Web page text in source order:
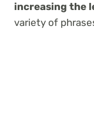
increasing the
variety of